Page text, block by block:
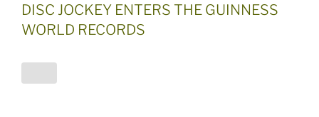
DISC JOCKEY ENTERS THE GUINNESS
WORLD RECORDS